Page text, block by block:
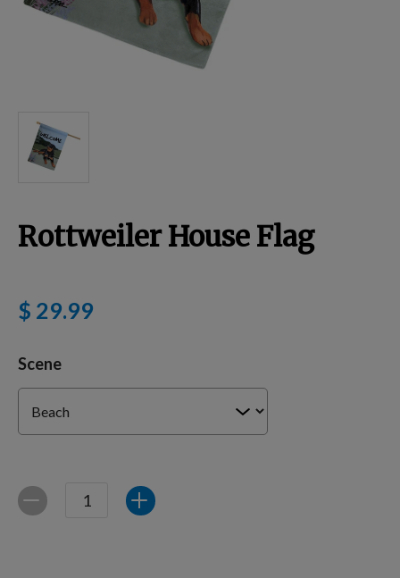
Breed Embroidery
Custom & Personalized Products
Kitchen
For Dogs
Rottweiler House Flag
$ 29.99
Scene
Quantity
Decrease Increase